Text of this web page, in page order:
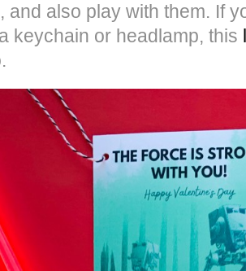
and also play with them. If
keychain or headlamp, this